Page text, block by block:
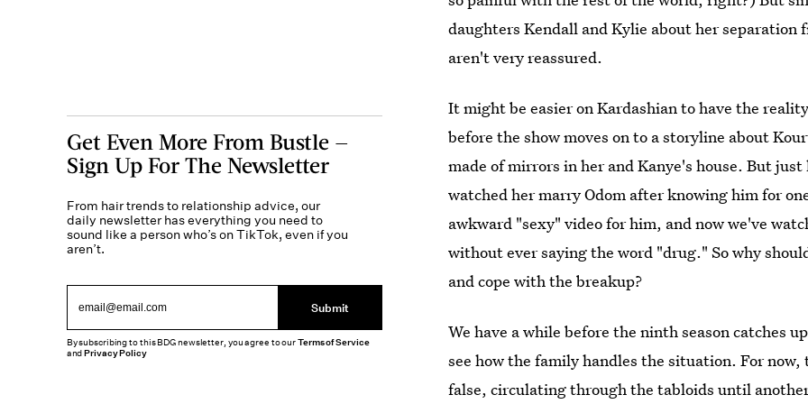
daughters Kendall and Kylie about her separation
aren't very reassured.
It might be easier on Kardashian to have the
before the show moves on to a storyline about
made of mirrors in her and Kanye's house. But
watched her marry Odom after knowing him for
awkward "sexy" video for him, and now we've
without ever saying the word "drug." So why
and cope with the breakup?
We have a while before the ninth season catches
see how the family handles the situation. For
false, circulating through the tabloids until
Get Even More From Bustle —
Sign Up For The Newsletter
From hair trends to relationship advice, our
daily newsletter has everything you need to
sound like a person who’s on TikTok, even if you
aren’t.
Submit
By subscribing to this BDG newsletter, you agree to ourTerms of Service
andPrivacy Policy